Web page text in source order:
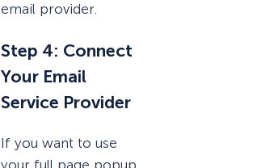
email provider.
Step 4: Connect
Your Email
Service Provider
If you want to use